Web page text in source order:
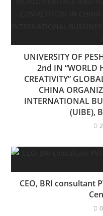
UNIVERSITY OF
2nd IN “WORLD
CREATIVITY”
CHINA
INTERNATIONAL
(UIBE),
CEO, BRI consultant